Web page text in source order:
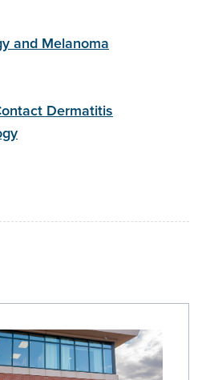
and Melanoma
Dermatitis